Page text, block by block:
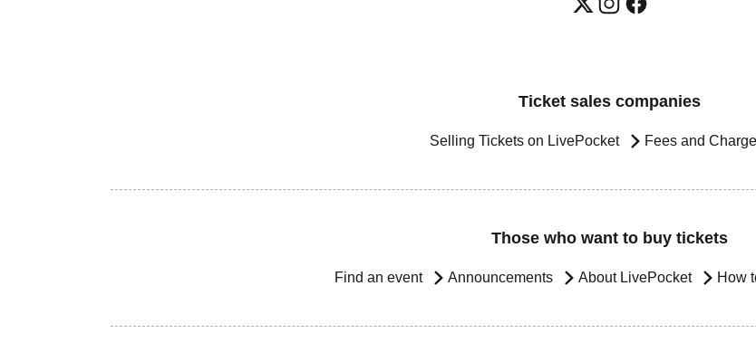
Ticket sales companies
Selling Tickets on LivePocket Fees and
Those who want to buy tickets
Find an event Announcements About LivePocket How